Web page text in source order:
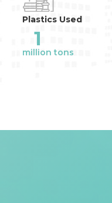
Plastics Used
1
million tons